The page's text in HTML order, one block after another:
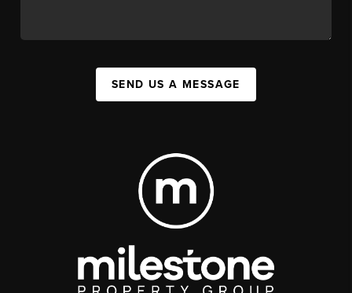
SEND US A MESSAGE